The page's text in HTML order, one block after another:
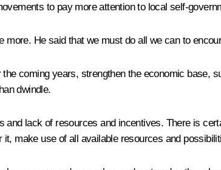
to pay more attention to local self-
He said that we must do all we can to
coming years, strengthen the economic base,
dwindle.
lack of resources and incentives. There is
make use of all available resources and